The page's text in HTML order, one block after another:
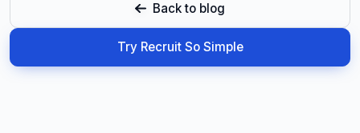
Back to blog
Try Recruit So Simple